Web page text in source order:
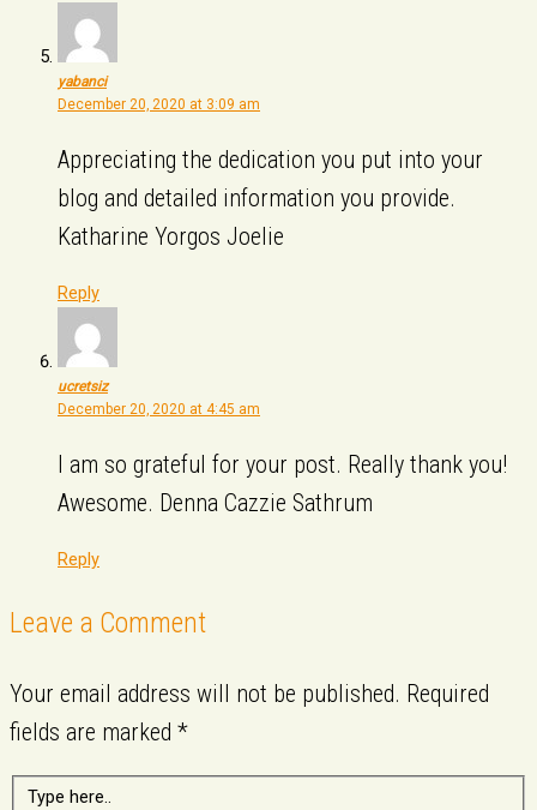
yabanci
December 20, 2020 at 3:09 am
Appreciating the dedication you put into your
blog and detailed information you provide.
Katharine Yorgos Joelie
Reply
ucretsiz
December 20, 2020 at 4:45 am
I am so grateful for your post. Really thank you!
Awesome. Denna Cazzie Sathrum
Reply
Leave a Comment
Your email address will not be published. Required
fields are marked *
Type here..